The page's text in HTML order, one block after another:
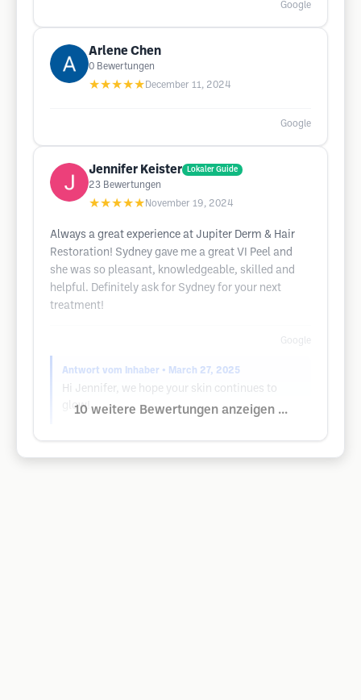
Google
Arlene Chen
0 Bewertungen
★★★★★ December 11, 2024
Google
Jennifer Keister Lokaler Guide
23 Bewertungen
★★★★★ November 19, 2024
Always a great experience at Jupiter Derm & Hair
Restoration! Sydney gave me a great VI Peel and
she was so pleasant, knowledgeable, skilled and
helpful. Definitely ask for Sydney for your next
treatment!
Google
Antwort vom Inhaber • March 27, 2025
Hi Jennifer, we hope your skin continues to
glow!
10 weitere Bewertungen anzeigen ...